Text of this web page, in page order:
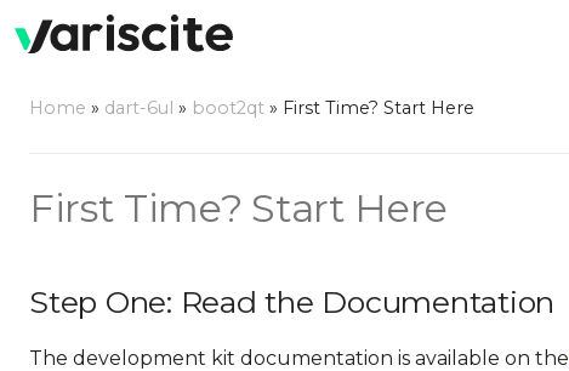
Home » dart-6ul » boot2qt » First Time? Start Here
First Time? Start Here
Step One: Read the Documentation
The development kit documentation is available on the